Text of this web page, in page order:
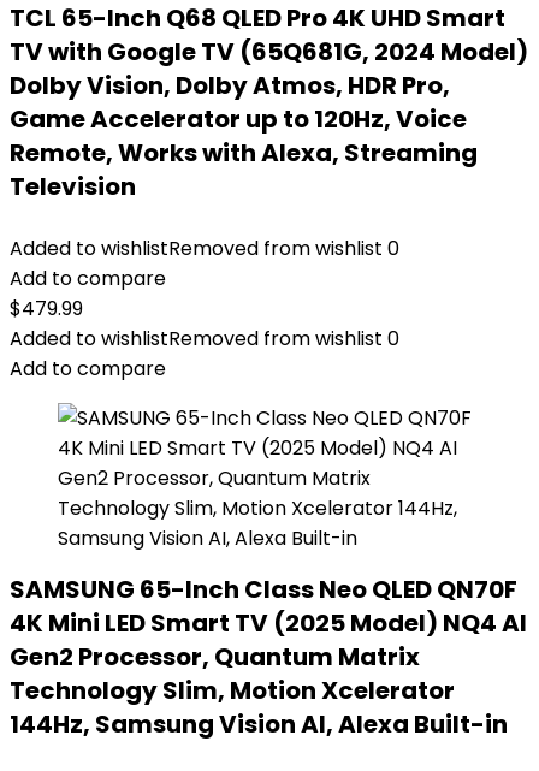
TCL 65-Inch Q68 QLED Pro 4K UHD Smart
TV with Google TV (65Q681G, 2024 Model)
Dolby Vision, Dolby Atmos, HDR Pro,
Game Accelerator up to 120Hz, Voice
Remote, Works with Alexa, Streaming
Television
Added to wishlistRemoved from wishlist 0
Add to compare
$479.99
Added to wishlistRemoved from wishlist 0
Add to compare
SAMSUNG 65-Inch Class Neo QLED QN70F
4K Mini LED Smart TV (2025 Model) NQ4 AI
Gen2 Processor, Quantum Matrix
Technology Slim, Motion Xcelerator
144Hz, Samsung Vision AI, Alexa Built-in